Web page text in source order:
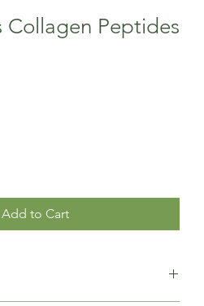
Collagen Peptides
Add to Cart